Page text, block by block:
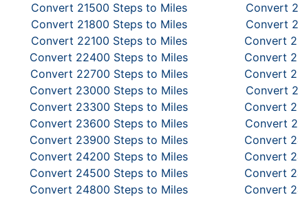
Convert 21500 Steps to Miles
Convert
Convert 21800 Steps to Miles
Convert
Convert 22100 Steps to Miles
Convert
Convert 22400 Steps to Miles
Convert
Convert 22700 Steps to Miles
Convert
Convert 23000 Steps to Miles
Convert
Convert 23300 Steps to Miles
Convert
Convert 23600 Steps to Miles
Convert
Convert 23900 Steps to Miles
Convert
Convert 24200 Steps to Miles
Convert
Convert 24500 Steps to Miles
Convert
Convert 24800 Steps to Miles
Convert